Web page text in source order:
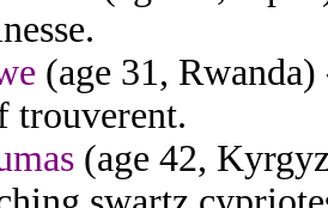
(age 31,
trouverent.
(age 42,